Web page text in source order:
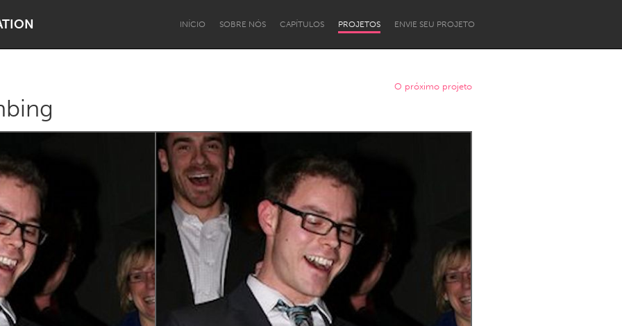
INÍCIO SOBRE NÓS CAPÍTULOS PROJETOS ENVIE SEU PROJETO
Lower Hunter
Newcastle
Kitchener-Waterloo New Glasgow
Newmarket
O próximo projeto